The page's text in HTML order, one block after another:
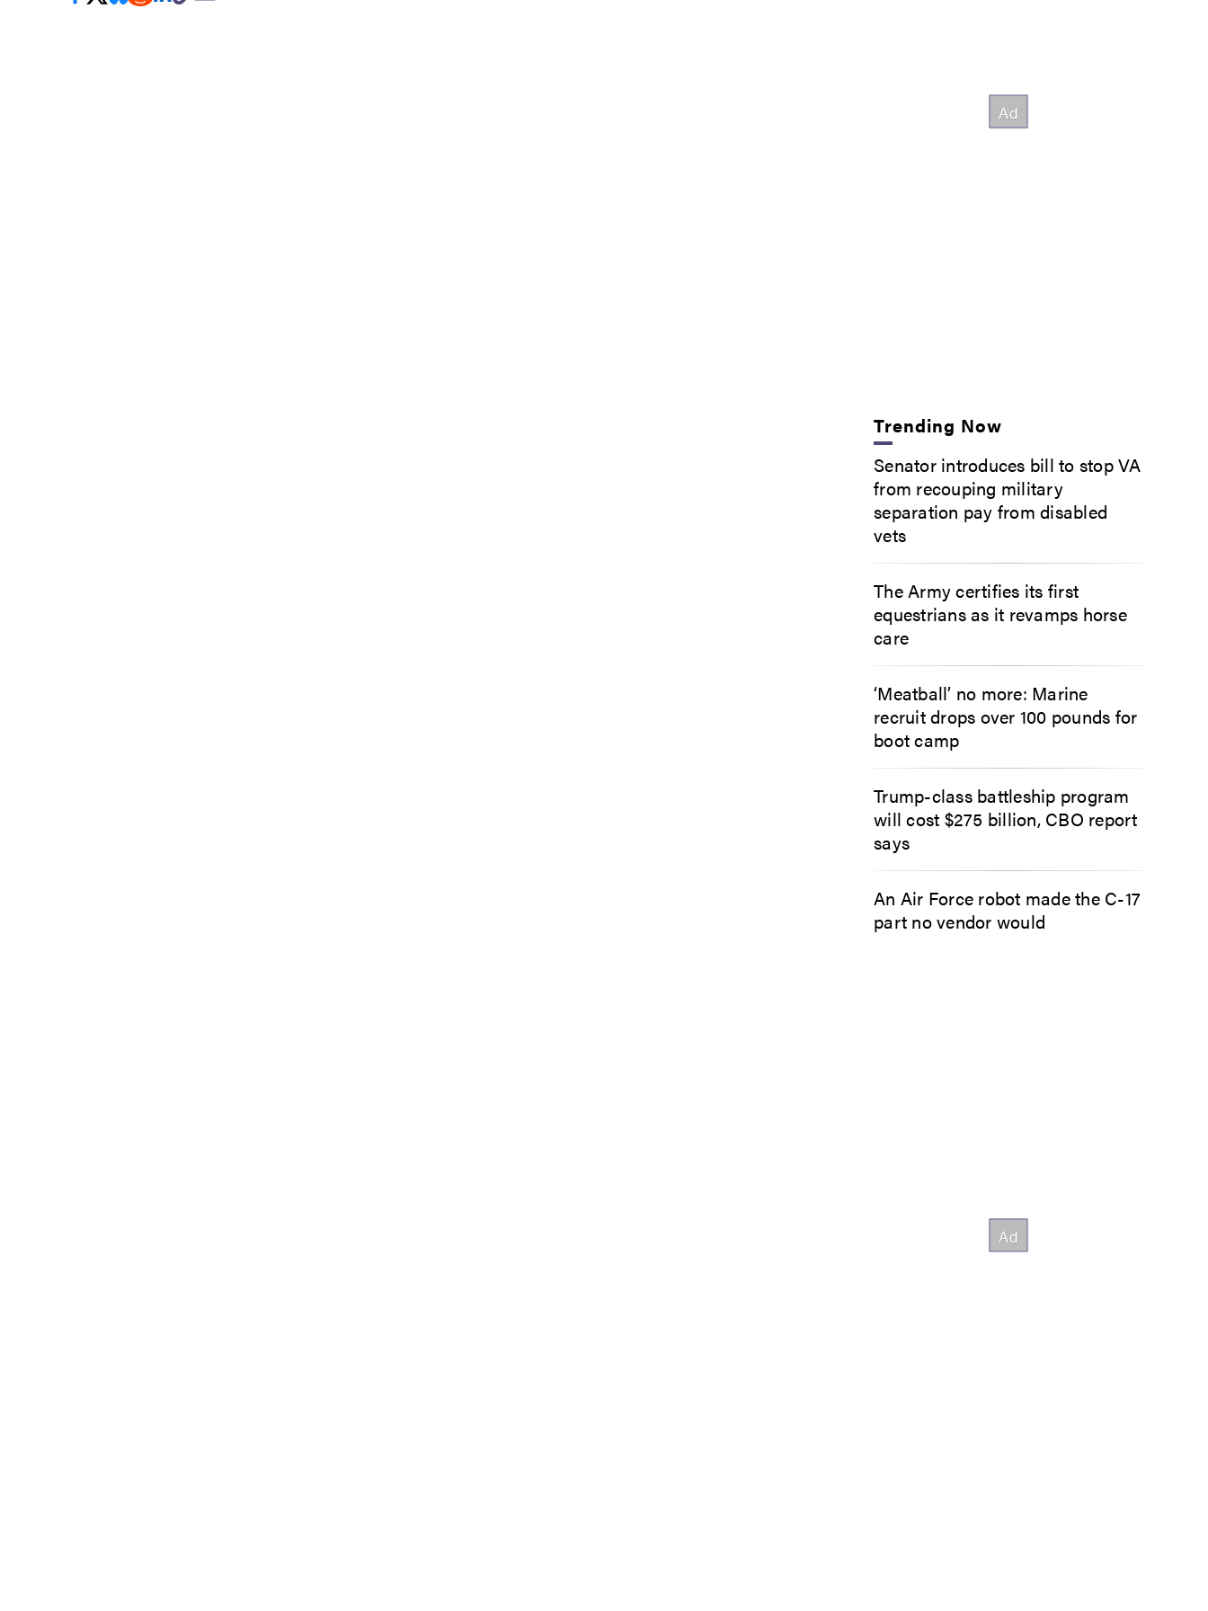
Trending Now
Senator introduces bill to stop VA
from recouping military
separation pay from disabled
vets
The Army certifies its first
equestrians as it revamps horse
care
‘Meatball’ no more: Marine
recruit drops over 100 pounds for
boot camp
Trump-class battleship program
will cost $275 billion, CBO report
says
An Air Force robot made the C-17
part no vendor would